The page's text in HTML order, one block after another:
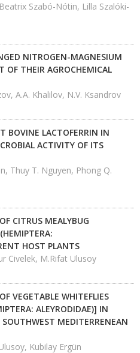
Szabó-Nótin, Lilla Szalóki-
NITROGEN-MAGNESIUM
OF THEIR AGROCHEMICAL
A.A. Khalilov, N.V. Ksandrov
BOVINE LACTOFERRIN IN
ACTIVITY OF ITS
Thuy T. Nguyen, Phong Q.
CITRUS MEALYBUG
HOST PLANTS
Civelek, M.Rifat Ulusoy
VEGETABLE WHITEFLIES
ALEYRODIDAE)] IN
MEDITERRENEAN
Kubilay Ergün